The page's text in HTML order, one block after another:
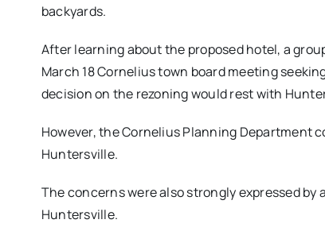
backyards.
After learning about the proposed hotel, a
March 18 Cornelius town board meeting
decision on the rezoning would rest with
However, the Cornelius Planning Department
Huntersville.
The concerns were also strongly expressed
Huntersville.